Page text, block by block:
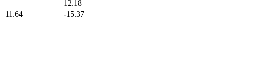
12.18
11.64
-15.37